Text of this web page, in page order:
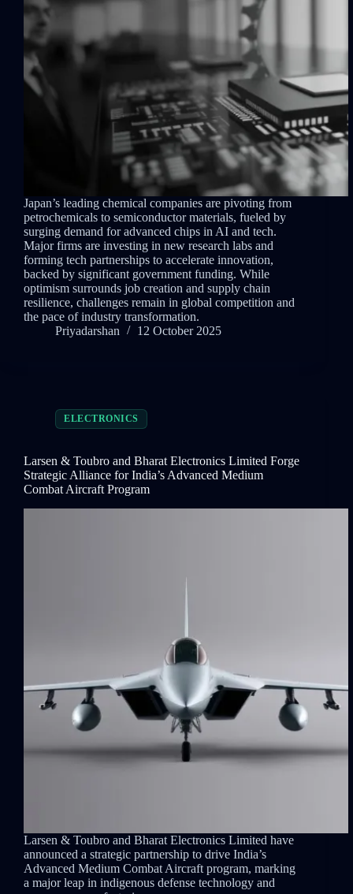
Japan’s leading chemical companies are pivoting from
petrochemicals to semiconductor materials, fueled by
surging demand for advanced chips in AI and tech.
Major firms are investing in new research labs and
forming tech partnerships to accelerate innovation,
backed by significant government funding. While
optimism surrounds job creation and supply chain
resilience, challenges remain in global competition and
the pace of industry transformation.
Priyadarshan
12 October 2025
ELECTRONICS
Larsen & Toubro and Bharat Electronics Limited Forge
Strategic Alliance for India’s Advanced Medium
Combat Aircraft Program
Larsen & Toubro and Bharat Electronics Limited have
announced a strategic partnership to drive India’s
Advanced Medium Combat Aircraft program, marking
a major leap in indigenous defense technology and